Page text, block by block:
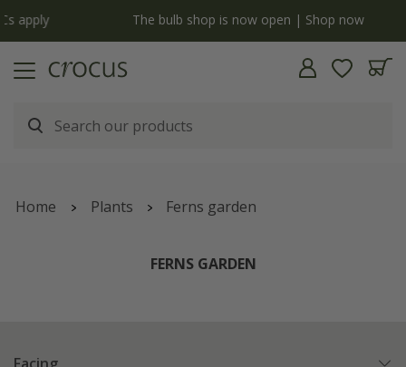
The bulb shop is now open | Shop now
Home Plants Ferns garden
FERNS GARDEN